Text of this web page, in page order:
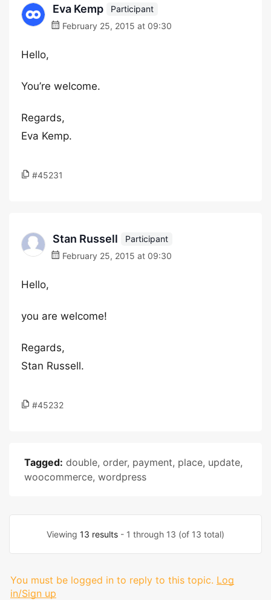
Eva Kemp
Participant
February 25, 2015 at 09:30
Hello,
You’re welcome.
Regards,
Eva Kemp.
#45231
Stan Russell
Participant
February 25, 2015 at 09:30
Hello,
you are welcome!
Regards,
Stan Russell.
#45232
Tagged: double, order, payment, place, update,
woocommerce, wordpress
Viewing 13 results - 1 through 13 (of 13 total)
You must be logged in to reply to this topic. Log
in/Sign up